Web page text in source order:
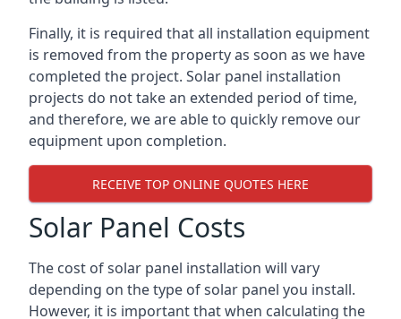
Finally, it is required that all installation equipment
is removed from the property as soon as we have
completed the project. Solar panel installation
projects do not take an extended period of time,
and therefore, we are able to quickly remove our
equipment upon completion.
RECEIVE TOP ONLINE QUOTES HERE
Solar Panel Costs
The cost of solar panel installation will vary
depending on the type of solar panel you install.
However, it is important that when calculating the